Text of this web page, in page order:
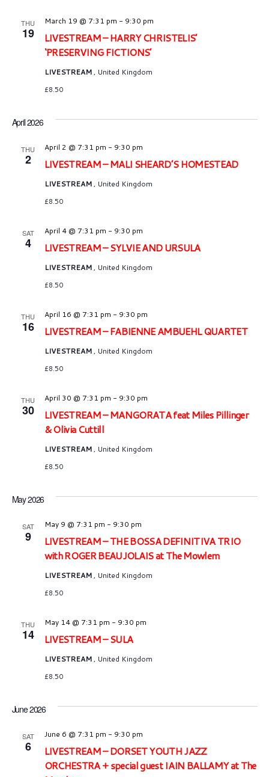
THU
19
LIVESTREAM – HARRY CHRISTELIS’
‘PRESERVING FICTIONS’
March 19 @ 7:31 pm - 9:30 pm
LIVESTREAM, United Kingdom
£8.50
April 2026
THU
2 LIVESTREAM – MALI SHEARD’S HOMESTEAD
April 2 @ 7:31 pm - 9:30 pm
LIVESTREAM, United Kingdom
£8.50
SAT
4 LIVESTREAM – SYLVIE AND URSULA
April 4 @ 7:31 pm - 9:30 pm
LIVESTREAM, United Kingdom
£8.50
THU
16 LIVESTREAM – FABIENNE AMBUEHL QUARTET
April 16 @ 7:31 pm - 9:30 pm
LIVESTREAM, United Kingdom
£8.50
THU
30
LIVESTREAM – MANGORATA feat Miles Pillinger
& Olivia Cuttill
April 30 @ 7:31 pm - 9:30 pm
LIVESTREAM, United Kingdom
£8.50
May 2026
SAT
9
LIVESTREAM – THE BOSSA DEFINITIVA TRIO
with ROGER BEAUJOLAIS at The Mowlem
May 9 @ 7:31 pm - 9:30 pm
LIVESTREAM, United Kingdom
£8.50
THU
14 LIVESTREAM – SULA
May 14 @ 7:31 pm - 9:30 pm
LIVESTREAM, United Kingdom
£8.50
June 2026
SAT
6
LIVESTREAM – DORSET YOUTH JAZZ
ORCHESTRA + special guest IAIN BALLAMY at The
June 6 @ 7:31 pm - 9:30 pm